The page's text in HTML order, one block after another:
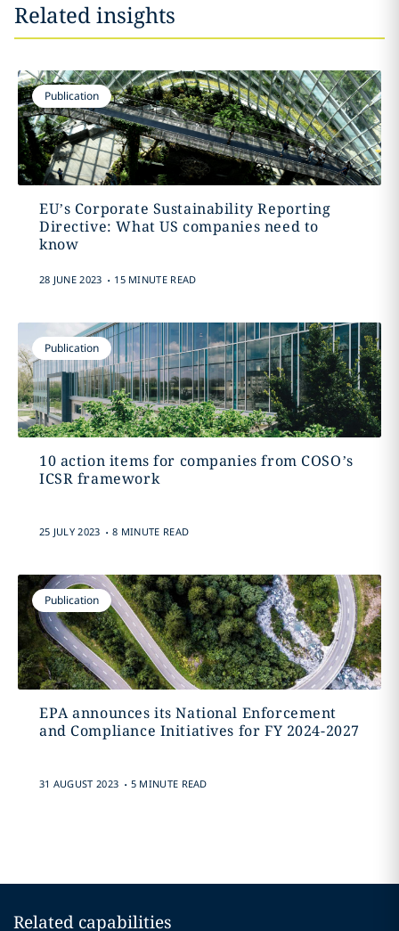
Related insights
Publication
EU’s Corporate Sustainability Reporting
Directive: What US companies need to
know
28 JUNE 2023 . 15 MINUTE READ
Publication
10 action items for companies from COSO’s
ICSR framework
25 JULY 2023 . 8 MINUTE READ
Publication
EPA announces its National Enforcement
and Compliance Initiatives for FY 2024-2027
31 AUGUST 2023 . 5 MINUTE READ
Related capabilities